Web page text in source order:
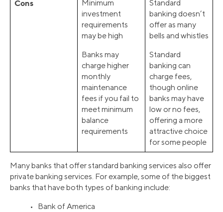
Cons
Minimum
investment
requirements
may be high
Banks may
charge higher
monthly
maintenance
fees if you fail to
meet minimum
balance
requirements
Standard
banking doesn’t
offer as many
bells and whistles
Standard
banking can
charge fees,
though online
banks may have
low or no fees,
offering a more
attractive choice
for some people
Many banks that offer standard banking services also offer
private banking services. For example, some of the biggest
banks that have both types of banking include:
• Bank of America